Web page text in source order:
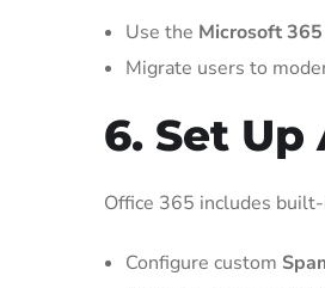
Use the Microsoft
Migrate users to
6. Set
Office 365 includes
Configure custom